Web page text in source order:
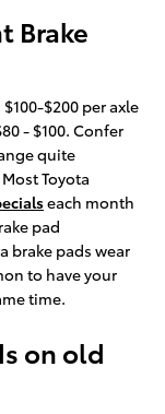
Brake
$200 per axle
- $100. Confer
quite
Toyota
each month
pad
brake pads wear
to have your
time.
on old